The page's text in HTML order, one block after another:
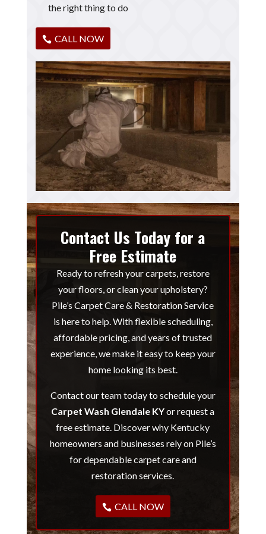
the right thing to do
CALL NOW
Contact Us Today for a
Free Estimate
Ready to refresh your carpets, restore
your floors, or clean your upholstery?
Pile’s Carpet Care & Restoration Service
is here to help. With flexible scheduling,
affordable pricing, and years of trusted
experience, we make it easy to keep your
home looking its best.
Contact our team today to schedule your
Carpet Wash Glendale KYor request a
free estimate. Discover why Kentucky
homeowners and businesses rely on Pile’s
for dependable carpet care and
restoration services.
CALL NOW